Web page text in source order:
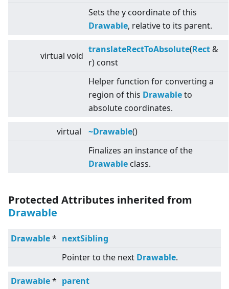
Sets the y coordinate of this
Drawable, relative to its parent.
virtual void
translateRectToAbsolute(Rect &
r) const
Helper function for converting a
region of this Drawableto
absolute coordinates.
virtual ~Drawable()
Finalizes an instance of the
Drawable class.
Protected Attributes inherited from
Drawable
Drawable* nextSibling
Pointer to the next Drawable.
Drawable* parent